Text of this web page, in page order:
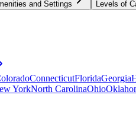
and Settings Levels of
ConnecticutFloridaGeorgia
YorkNorth CarolinaOhio